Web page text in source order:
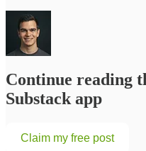
Continue reading
Substack app
Claim my free post